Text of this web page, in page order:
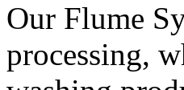
Our Flume
processing,